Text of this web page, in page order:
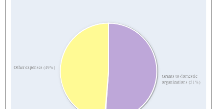
Grants to domestic
organizations (51%)
Other expenses (49%)